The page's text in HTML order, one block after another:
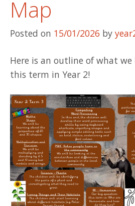
Map
Posted on 15/01/2026 by
Here is an outline of what
this term in Year 2!